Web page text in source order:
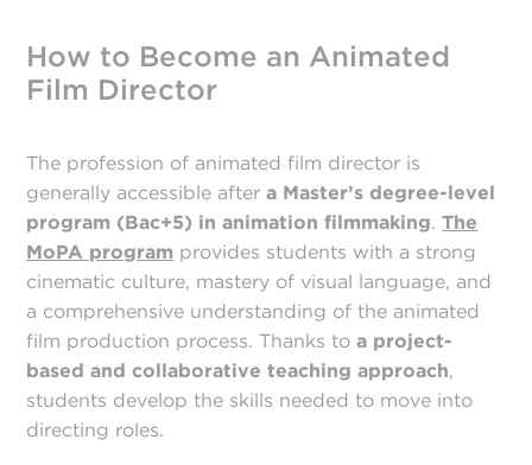
How to Become an Animated
Film Director
The profession of animated film director is
generally accessible aftera Master’s degree-level
program (Bac+5) in animation filmmaking.The
MoPA program provides students with a strong
cinematic culture, mastery of visual language, and
a comprehensive understanding of the animated
film production process. Thanks toa project-
based and collaborative teaching approach,
students develop the skills needed to move into
directing roles.